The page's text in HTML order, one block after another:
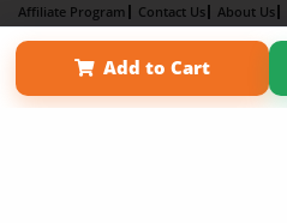
Add to Cart
Affiliate Program Contact Us About Us
Term of Use
Why Bookemon